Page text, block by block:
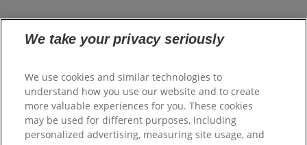
Site Map
Colgate.Professional.com
opens in a new tab
Shop.Colgate.com
opens in a new tab
Terms of Use
Terms of Sale
We take your privacy seriously
We use cookies and similar technologies to
understand how you use our website and to create
more valuable experiences for you. These cookies
may be used for different purposes, including
personalized advertising, measuring site usage, and